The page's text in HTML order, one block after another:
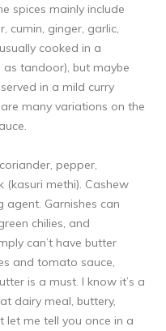
spices mainly include
cumin, ginger, garlic,
cooked in a
tandoor), but maybe
in a mild curry
many variations on the
pepper,
(kasuri methi). Cashew
agent. Garnishes can
chilies, and
can’t have butter
and tomato sauce,
is a must. I know it’s a
dairy meal, buttery,
let me tell you once in a